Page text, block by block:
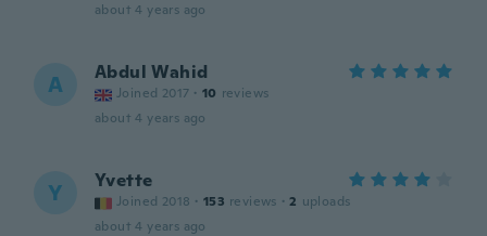
about 4 years ago
A Abdul Wahid
Joined 2017 · 10 reviews
about 4 years ago
Y Yvette
Joined 2018 · 153 reviews · 2 uploads
about 4 years ago